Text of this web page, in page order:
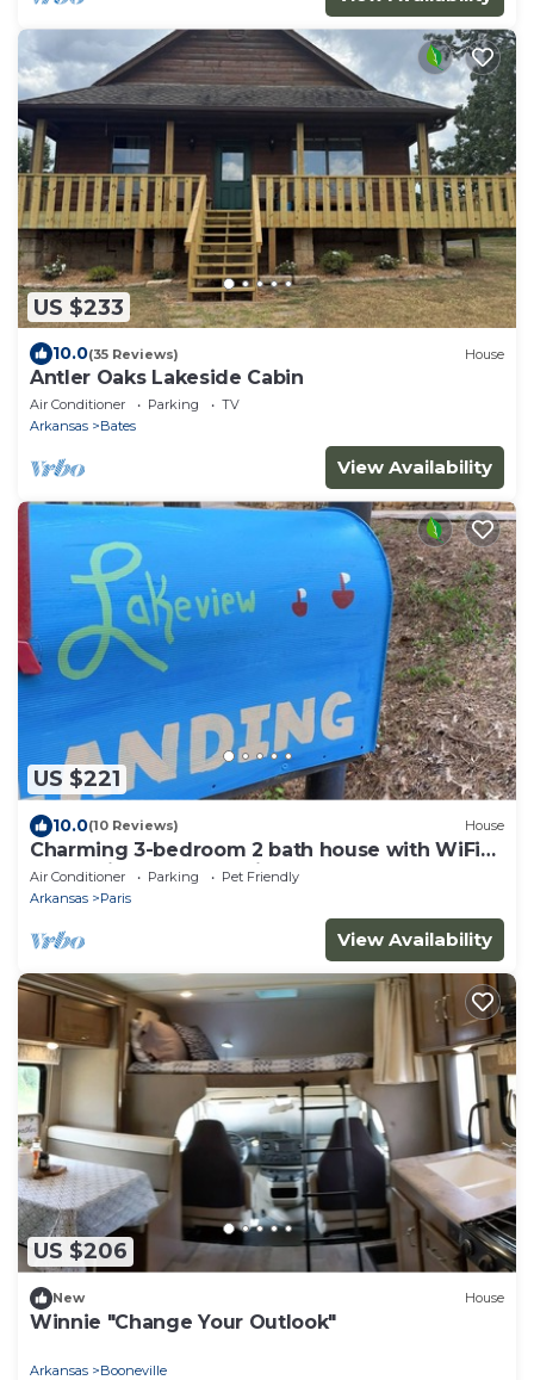
US $233
10.0(35 Reviews) House
Antler Oaks Lakeside Cabin
Air Conditioner Parking
TV
Arkansas
Bates
View Availability
US $221
10.0(10 Reviews) House
Charming 3-bedroom 2 bath house with WiFi
and AC in fabulous Paris Arkansas
Air Conditioner Parking
Pet Friendly
Arkansas
Paris
View Availability
US $206
New House
Winnie "Change Your Outlook"
Arkansas Booneville